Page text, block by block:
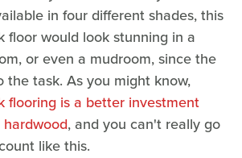
in four different shades, this
floor would look stunning in a
or even a mudroom, since the
the task. As you might know,
flooring is a better investment
, and you can't really go
like this.